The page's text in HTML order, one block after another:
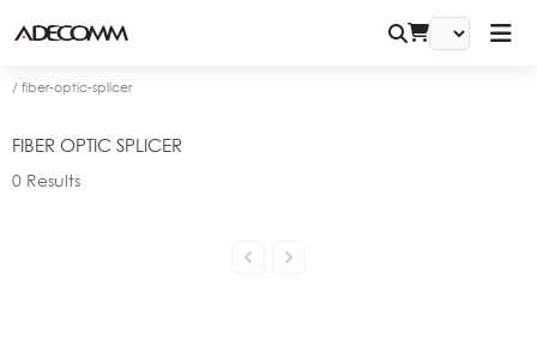
/fiber-optic-splicer
FIBER OPTIC SPLICER
0 Results